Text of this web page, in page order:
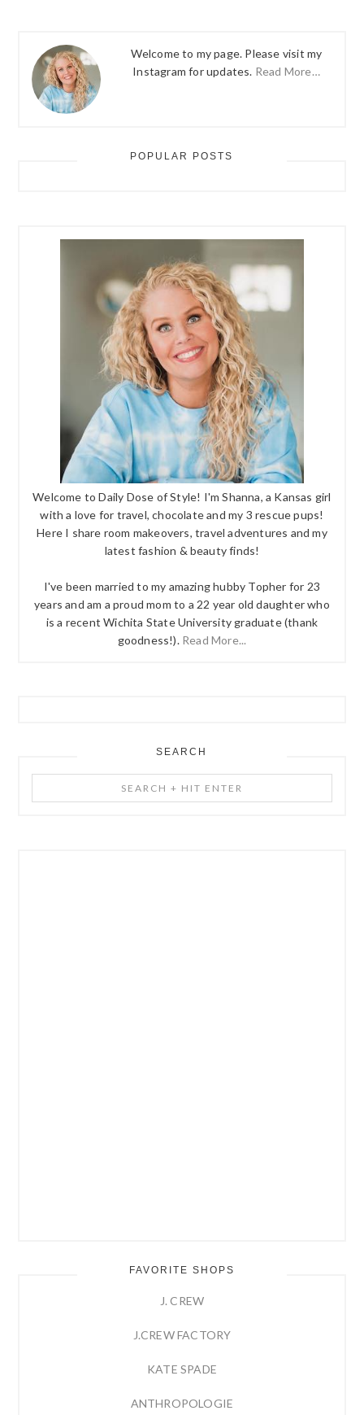
Welcome to my page. Please visit my
Instagram for updates. Read More…
POPULAR POSTS
Welcome to Daily Dose of Style! I'm Shanna, a Kansas girl
with a love for travel, chocolate and my 3 rescue pups!
Here I share room makeovers, travel adventures and my
latest fashion & beauty finds!
I've been married to my amazing hubby Topher for 23
years and am a proud mom to a 22 year old daughter who
is a recent Wichita State University graduate (thank
goodness!). Read More...
SEARCH
+
FAVORITE SHOPS
J. CREW
J.CREW FACTORY
KATE SPADE
ANTHROPOLOGIE